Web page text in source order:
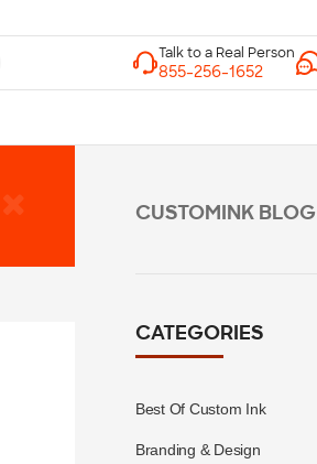
CUSTOMINK BLOG
CATEGORIES
Best Of Custom Ink
Branding & Design